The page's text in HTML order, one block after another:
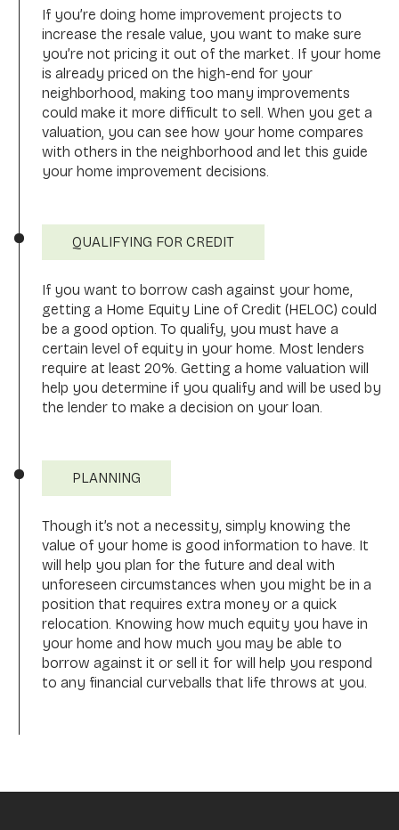
If you’re doing home improvement projects to
increase the resale value, you want to make sure
you’re not pricing it out of the market. If your home
is already priced on the high-end for your
neighborhood, making too many improvements
could make it more difficult to sell. When you get a
valuation, you can see how your home compares
with others in the neighborhood and let this guide
your home improvement decisions.
QUALIFYING FOR CREDIT
If you want to borrow cash against your home,
getting a Home Equity Line of Credit (HELOC) could
be a good option. To qualify, you must have a
certain level of equity in your home. Most lenders
require at least 20%. Getting a home valuation will
help you determine if you qualify and will be used by
the lender to make a decision on your loan.
PLANNING
Though it’s not a necessity, simply knowing the
value of your home is good information to have. It
will help you plan for the future and deal with
unforeseen circumstances when you might be in a
position that requires extra money or a quick
relocation. Knowing how much equity you have in
your home and how much you may be able to
borrow against it or sell it for will help you respond
to any financial curveballs that life throws at you.